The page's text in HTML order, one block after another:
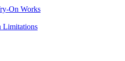
On Works
Limitations